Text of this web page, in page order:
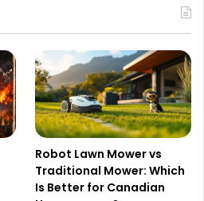
Robot Lawn Mower vs
Traditional Mower: Which
Is Better for Canadian